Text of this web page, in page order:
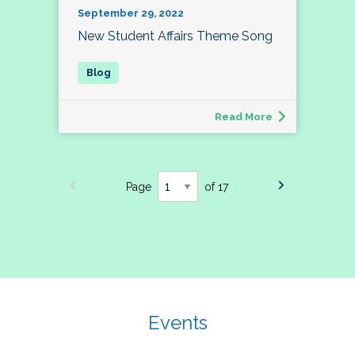
September 29, 2022
New Student Affairs Theme Song
Read More
Page of 17
Events